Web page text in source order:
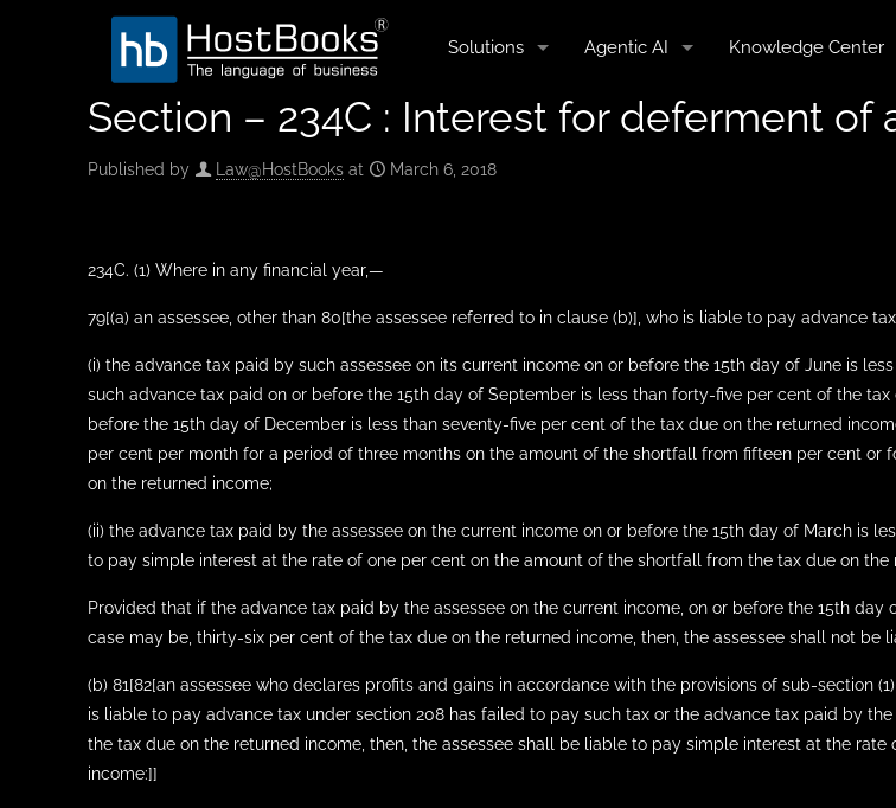
Solutions Agentic AI Knowledge Center
Section – 234C : Interest for deferment of
Published by Law@HostBooks at March 6, 2018
234C. (1) Where in any financial year,—
79[(a) an assessee, other than 80[the assessee referred to in clause (b)], who is liable to pay advance
(i) the advance tax paid by such assessee on its current income on or before the 15th day of June is
such advance tax paid on or before the 15th day of September is less than forty-five per cent of the
before the 15th day of December is less than seventy-five per cent of the tax due on the returned
per cent per month for a period of three months on the amount of the shortfall from fifteen per cent
on the returned income;
(ii) the advance tax paid by the assessee on the current income on or before the 15th day of March is
to pay simple interest at the rate of one per cent on the amount of the shortfall from the tax due on the
Provided that if the advance tax paid by the assessee on the current income, on or before the 15th
case may be, thirty-six per cent of the tax due on the returned income, then, the assessee shall not
(b) 81[82[an assessee who declares profits and gains in accordance with the provisions of sub-section
is liable to pay advance tax under section 208 has failed to pay such tax or the advance tax paid by
the tax due on the returned income, then, the assessee shall be liable to pay simple interest at the
income:]]